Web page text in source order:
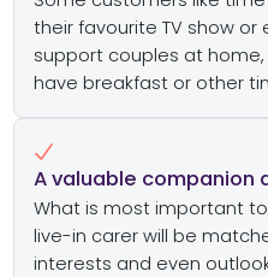
their favourite TV show or
support couples at
have breakfast or other
A valuable companion
What is most important
live-in carer will be
interests and even